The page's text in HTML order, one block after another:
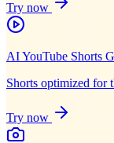
Try now
AI YouTube Shorts
Shorts optimized for
Try now